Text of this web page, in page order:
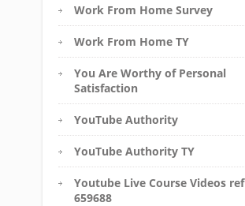
Work From Home Survey
Work From Home TY
You Are Worthy of Personal
Satisfaction
YouTube Authority
YouTube Authority TY
Youtube Live Course Videos ref
659688